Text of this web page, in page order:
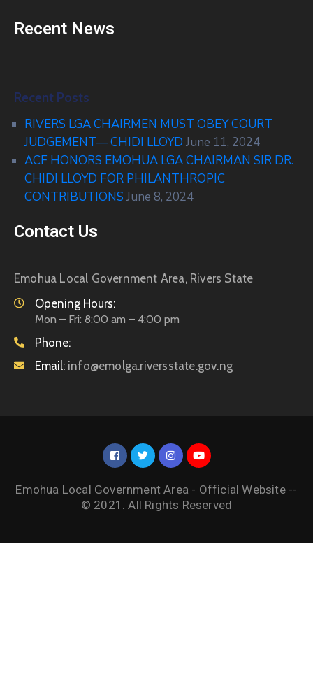
Recent News
Recent Posts
RIVERS LGA CHAIRMEN MUST OBEY COURT
JUDGEMENT— CHIDI LLOYD June 11, 2024
ACF HONORS EMOHUA LGA CHAIRMAN SIR DR.
CHIDI LLOYD FOR PHILANTHROPIC
CONTRIBUTIONS June 8, 2024
Contact Us
Emohua Local Government Area, Rivers State
Opening Hours:
Mon – Fri: 8:00 am – 4:00 pm
Phone:
Email: info@emolga.riversstate.gov.ng
Emohua Local Government Area - Official Website --
© 2021. All Rights Reserved